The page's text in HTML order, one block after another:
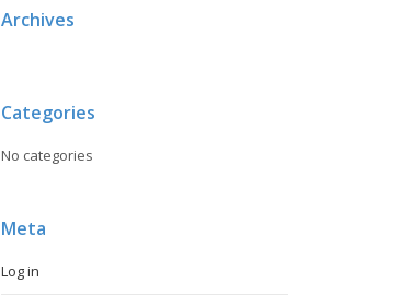
Archives
Categories
No categories
Meta
Log in